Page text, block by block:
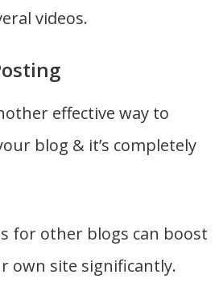
videos.
effective way to
blog & it’s completely
for other blogs can boost
own site significantly.